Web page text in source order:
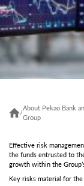
/
About Pekao Bank
Group
Effective risk
the funds entrusted to
growth within the
Key risks material for